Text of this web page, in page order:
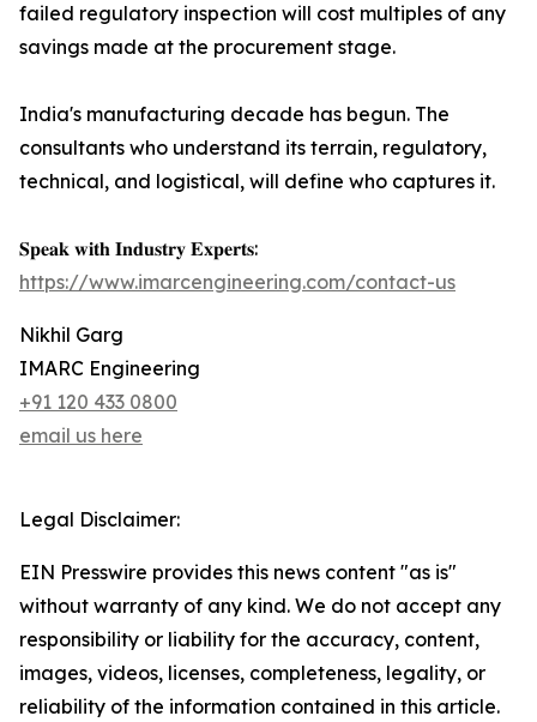
failed regulatory inspection will cost multiples of any
savings made at the procurement stage.
India's manufacturing decade has begun. The
consultants who understand its terrain, regulatory,
technical, and logistical, will define who captures it.
𝐒𝐩𝐞𝐚𝐤 𝐰𝐢𝐭𝐡 𝐈𝐧𝐝𝐮𝐬𝐭𝐫𝐲 𝐄𝐱𝐩𝐞𝐫𝐭𝐬:
https://www.imarcengineering.com/contact-us
Nikhil Garg
IMARC Engineering
+91 120 433 0800
email us here
Legal Disclaimer:
EIN Presswire provides this news content "as is"
without warranty of any kind. We do not accept any
responsibility or liability for the accuracy, content,
images, videos, licenses, completeness, legality, or
reliability of the information contained in this article.